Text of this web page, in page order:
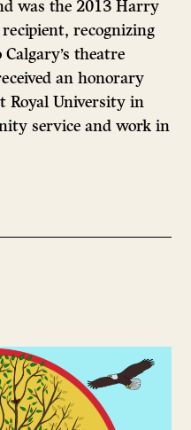
was the 2013 Harry
recognizing
theatre
an honorary
Royal University in
service and work in